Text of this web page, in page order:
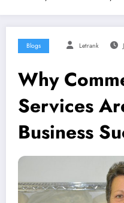
Blogs Letrank
Why
Services
Business